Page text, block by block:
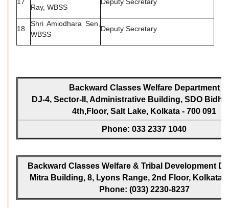
Ray, WBSS
18
Shri Amiodhara Sen,
WBSS
Deputy Secretary
Backward Classes Welfare Department
DJ-4, Sector-II, Administrative Building, SDO
4th,Floor, Salt Lake, Kolkata - 700 091
Phone: 033 2337 1040
Backward Classes Welfare & Tribal Development
Mitra Building, 8, Lyons Range, 2nd Floor, Kolkata -
Phone: (033) 2230-8237